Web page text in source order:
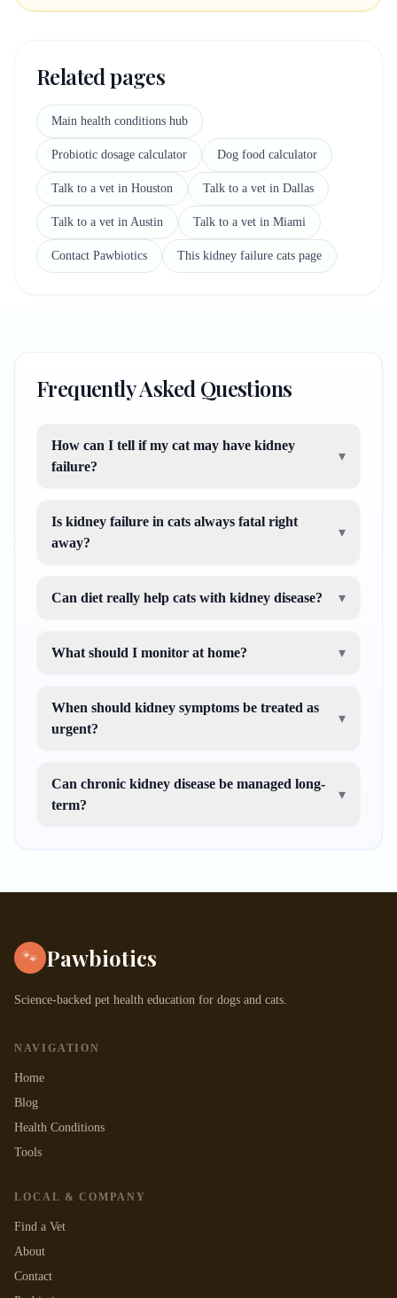
Related pages
Main health conditions hub
Probiotic dosage calculator Dog food calculator
Talk to a vet in Houston Talk to a vet in Dallas
Talk to a vet in Austin Talk to a vet in Miami
Contact Pawbiotics This kidney failure cats page
Frequently Asked Questions
How can I tell if my cat may have kidney
failure?
▾
Is kidney failure in cats always fatal right
away?
▾
Can diet really help cats with kidney disease? ▾
What should I monitor at home? ▾
When should kidney symptoms be treated as
urgent?
▾
Can chronic kidney disease be managed long-
term?
▾
🐾 Pawbiotics
Science-backed pet health education for dogs and cats.
NAVIGATION
Home
Blog
Health Conditions
Tools
LOCAL & COMPANY
Find a Vet
About
Contact